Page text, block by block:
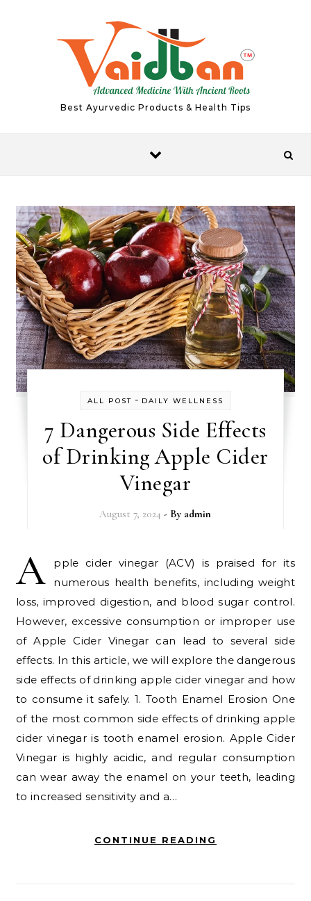
Best Ayurvedic Products & Health Tips
ALL POST - DAILY WELLNESS
7 Dangerous Side Effects
of Drinking Apple Cider
Vinegar
August 7, 2024 - By admin
A
pple cider vinegar (ACV) is praised for its
numerous health benefits, including weight
loss, improved digestion, and blood sugar control.
However, excessive consumption or improper use
of Apple Cider Vinegar can lead to several side
effects. In this article, we will explore the dangerous
side effects of drinking apple cider vinegar and how
to consume it safely. 1. Tooth Enamel Erosion One
of the most common side effects of drinking apple
cider vinegar is tooth enamel erosion. Apple Cider
Vinegar is highly acidic, and regular consumption
can wear away the enamel on your teeth, leading
to increased sensitivity and a…
CONTINUE READING